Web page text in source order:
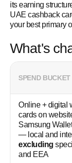
its earning
UAE cashback
your best primary
What's
SPEND BUCKET
Online + digital
cards on
Samsung
— local and
excluding
and EEA